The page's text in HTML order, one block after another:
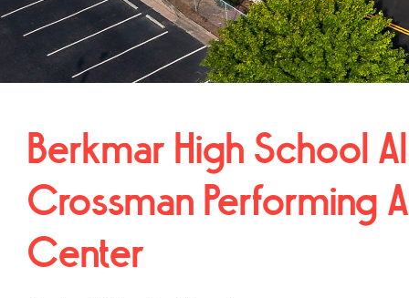
Berkmar High School
Crossman Performing
Center